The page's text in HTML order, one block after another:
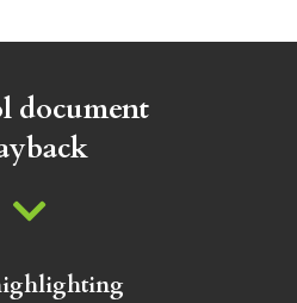
document